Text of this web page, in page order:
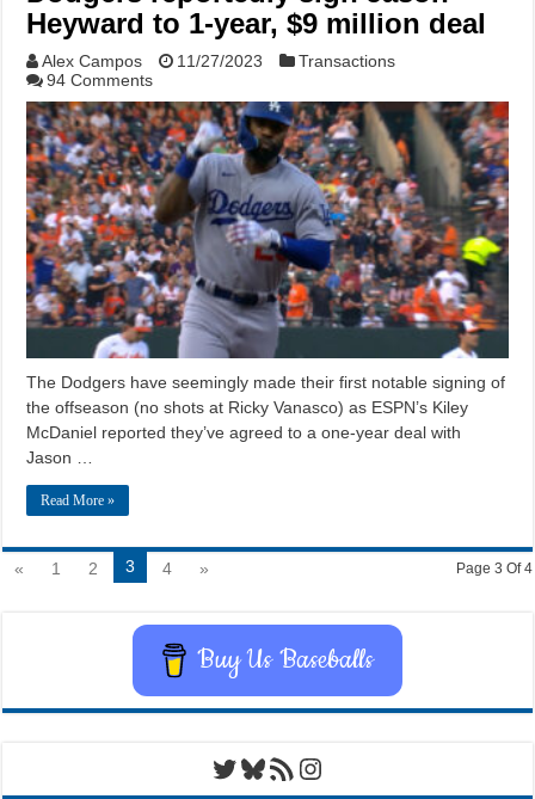
Heyward to 1-year, $9 million deal
Alex Campos 11/27/2023
Transactions
94 Comments
The Dodgers have seemingly made their first notable signing of
the offseason (no shots at Ricky Vanasco) as ESPN’s Kiley
McDaniel reported they’ve agreed to a one-year deal with
Jason …
Read More »
Page 3 Of 4
« 1 2 3 4 »
Buy Us Baseballs
Twitter
Bluesky
RSS FeedInstagram